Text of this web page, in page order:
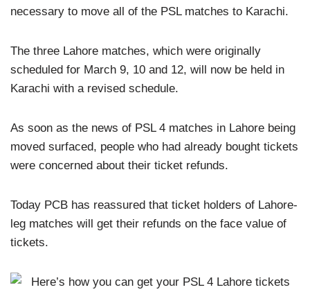
necessary to move all of the PSL matches to Karachi.
The three Lahore matches, which were originally
scheduled for March 9, 10 and 12, will now be held in
Karachi with a revised schedule.
As soon as the news of PSL 4 matches in Lahore being
moved surfaced, people who had already bought tickets
were concerned about their ticket refunds.
Today PCB has reassured that ticket holders of Lahore-
leg matches will get their refunds on the face value of
tickets.